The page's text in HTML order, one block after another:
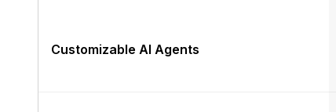
Customizable AI Agents